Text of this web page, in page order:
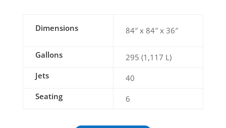
Dimensions 84″ x 84″ x 36″
Gallons
295 (1,117 L)
Jets
40
Seating
6